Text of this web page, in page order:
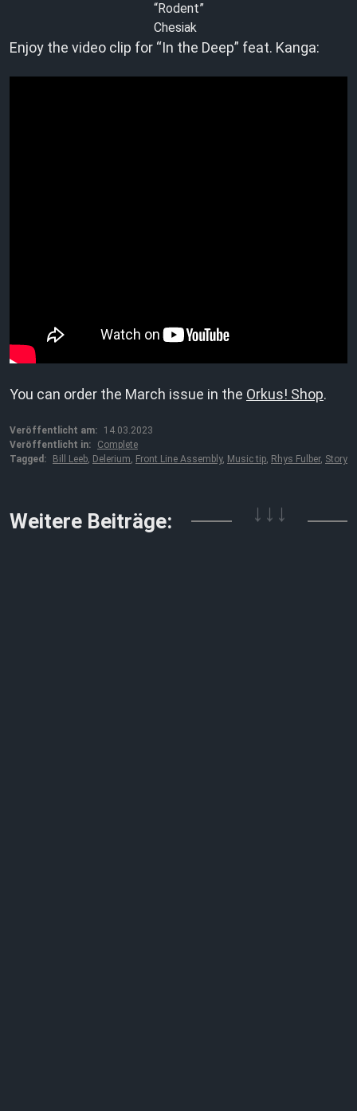
“Rodent”
Chesiak
Enjoy the video clip for “In the Deep” feat. Kanga:
You can order the March issue in the Orkus! Shop.
Veröffentlicht am:
14.03.2023
Veröffentlicht in:
Complete
Tagged:
Bill Leeb Delerium Front Line Assembly, Music tip Rhys Fulber, Story
Weitere Beiträge: ↓↓↓